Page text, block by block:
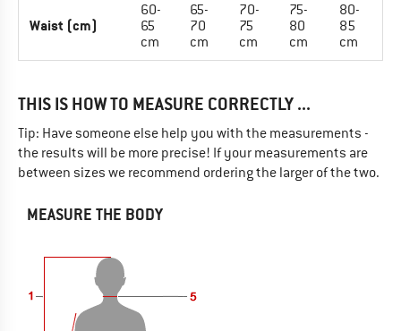
Waist (cm)
60-
65
cm
65-
70
cm
70-
75
cm
75-
80
cm
80-
85
cm
THIS IS HOW TO MEASURE CORRECTLY ...
Tip: Have someone else help you with the measurements -
the results will be more precise! If your measurements are
between sizes we recommend ordering the larger of the two.
MEASURE THE BODY